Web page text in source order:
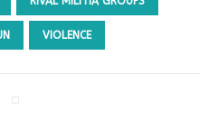
VIOLENCE